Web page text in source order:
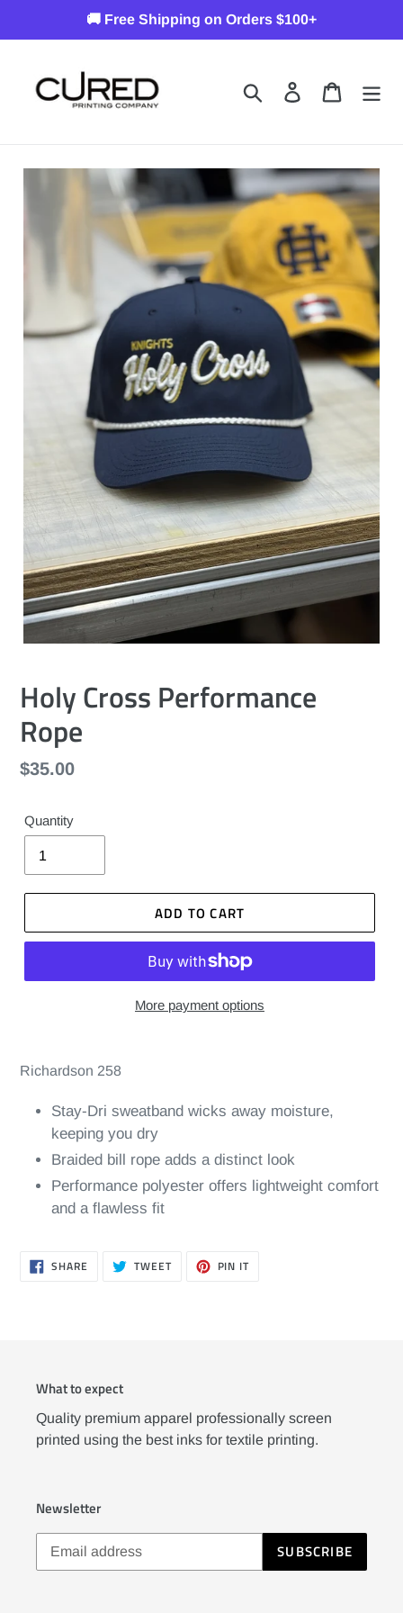
🚚 Free Shipping on Orders $100+
Search Log in Cart
Holy Cross Performance
Rope
Regular
$35.00
Quantity
ADD TO CART
More payment options
Richardson 258
Stay-Dri sweatband wicks away moisture,
keeping you dry
Braided bill rope adds a distinct look
Performance polyester offers lightweight comfort
and a flawless fit
SHARE SHARE
ON TWEETTWEET PIN ITPIN
What to expect
Quality premium apparel professionally screen
printed using the best inks for textile printing.
Newsletter
SUBSCRIBE